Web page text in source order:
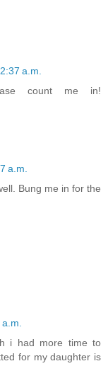
a.m.
count me in!
a.m.
Bung me in for the
i had more time to
for my daughter is